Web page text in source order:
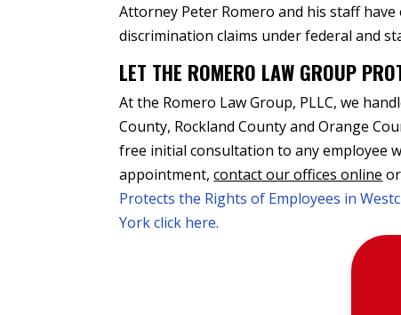
Attorney Peter Romero and his staff
discrimination claims under federal and
LET THE ROMERO LAW GROUP
At the Romero Law Group, PLLC, we
County, Rockland County and Orange
free initial consultation to any employee
appointment,contact our offices online
Protects the Rights of Employees in
York click here.